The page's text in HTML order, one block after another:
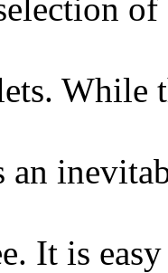
While
It is